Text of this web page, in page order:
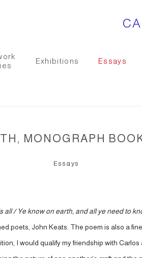
Exhibitions Essays
MONOGRAPH
Essays
all / Ye know on earth, and all ye need to
poets, John Keats. The poem is also a
I would qualify my friendship with